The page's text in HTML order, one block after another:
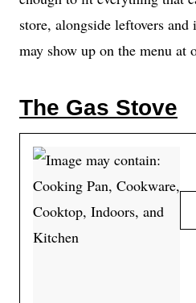
store, alongside leftovers and
may show up on the menu at
The Gas Stove